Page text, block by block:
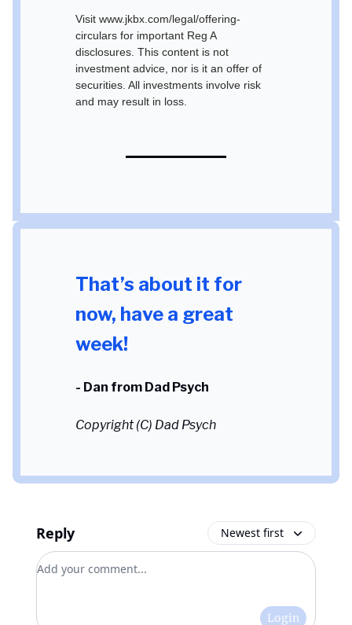
Visit www.jkbx.com/legal/offering-
circulars for important Reg A
disclosures. This content is not
investment advice, nor is it an offer of
securities. All investments involve risk
and may result in loss.
That’s about it for
now, have a great
week!
- Dan from Dad Psych
Copyright (C) Dad Psych
Reply Newest first
Add your comment
Login